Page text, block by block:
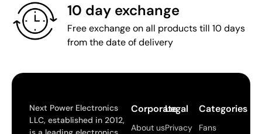
10 day exchange
Free exchange on all products till 10 days
from the date of delivery
Next Power Electronics
LLC, established in 2012,
Corporate
About us
Legal
Privacy
Categories
Fans